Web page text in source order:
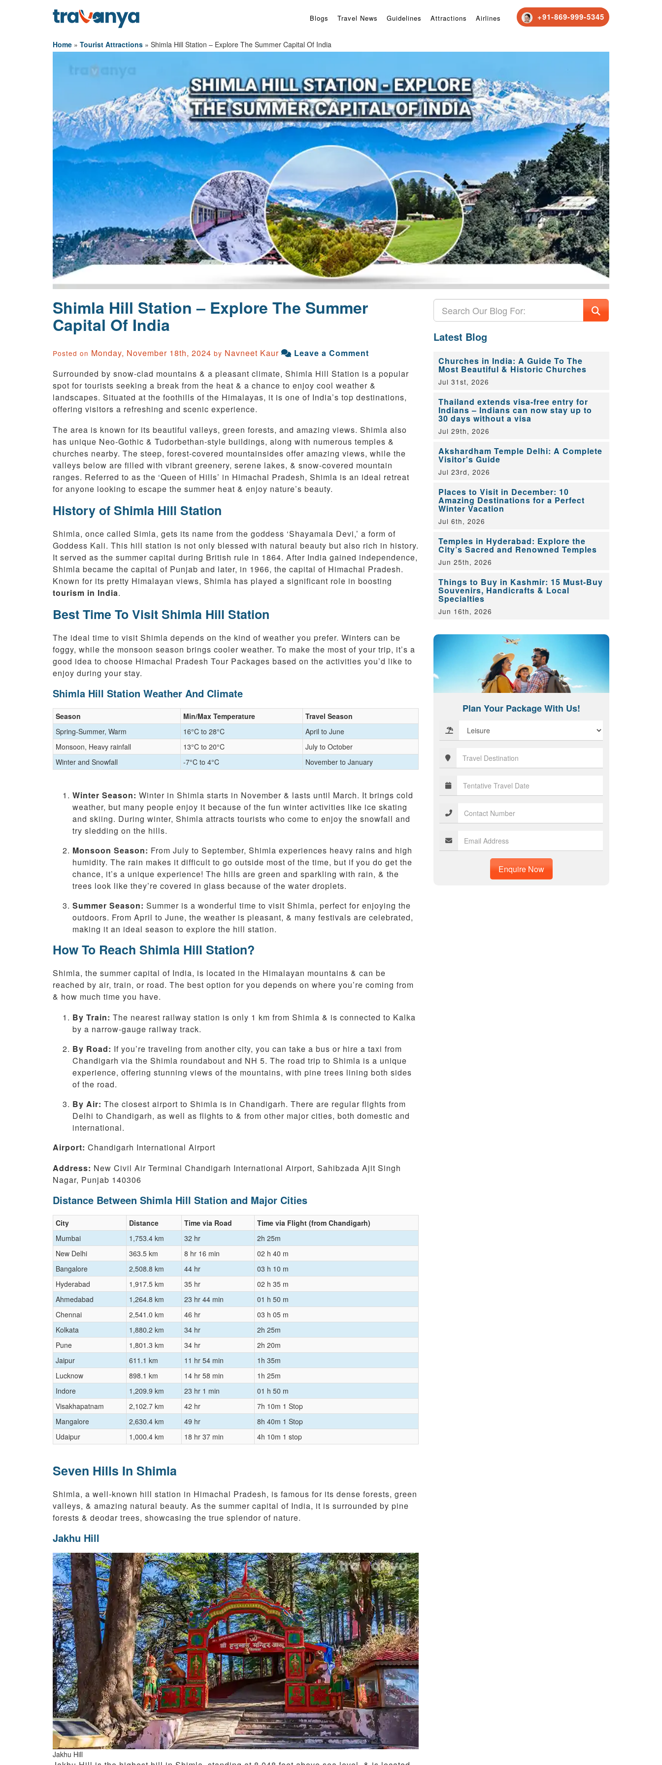
+91-869-999-5345
Blogs Travel News Guidelines Attractions Airlines
Home » Tourist Attractions » Shimla Hill Station – Explore The Summer Capital Of India
Shimla Hill Station – Explore The Summer
Capital Of India
Posted on Monday, November 18th, 2024 by Navneet Kaur
Leave a Comment
Surrounded by snow-clad mountains & a pleasant climate, Shimla Hill Station is a popular
spot for tourists seeking a break from the heat & a chance to enjoy cool weather &
landscapes. Situated at the foothills of the Himalayas, it is one of India’s top destinations,
offering visitors a refreshing and scenic experience.
The area is known for its beautiful valleys, green forests, and amazing views. Shimla also
has unique Neo-Gothic & Tudorbethan-style buildings, along with numerous temples &
churches nearby. The steep, forest-covered mountainsides offer amazing views, while the
valleys below are filled with vibrant greenery, serene lakes, & snow-covered mountain
ranges. Referred to as the ‘Queen of Hills’ in Himachal Pradesh, Shimla is an ideal retreat
for anyone looking to escape the summer heat & enjoy nature’s beauty.
History of Shimla Hill Station
Shimla, once called Simla, gets its name from the goddess ‘Shayamala Devi,’ a form of
Goddess Kali. This hill station is not only blessed with natural beauty but also rich in history.
It served as the summer capital during British rule in 1864. After India gained independence,
Shimla became the capital of Punjab and later, in 1966, the capital of Himachal Pradesh.
Known for its pretty Himalayan views, Shimla has played a significant role in boosting
tourism in India.
Best Time To Visit Shimla Hill Station
The ideal time to visit Shimla depends on the kind of weather you prefer. Winters can be
foggy, while the monsoon season brings cooler weather. To make the most of your trip, it’s a
good idea to choose Himachal Pradesh Tour Packages based on the activities you’d like to
enjoy during your stay.
Shimla Hill Station Weather And Climate
Season Min/Max Temperature
Travel Season
Spring-Summer, Warm
16°C to 28°C
April to June
Monsoon, Heavy rainfall
13°C to 20°C
July to October
Winter and Snowfall
-7°C to 4°C November to January
Winter Season: Winter in Shimla starts in November & lasts until March. It brings cold
weather, but many people enjoy it because of the fun winter activities like ice skating
and skiing. During winter, Shimla attracts tourists who come to enjoy the snowfall and
try sledding on the hills.
Monsoon Season: From July to September, Shimla experiences heavy rains and high
humidity. The rain makes it difficult to go outside most of the time, but if you do get the
chance, it’s a unique experience! The hills are green and sparkling with rain, & the
trees look like they’re covered in glass because of the water droplets.
Summer Season: Summer is a wonderful time to visit Shimla, perfect for enjoying the
outdoors. From April to June, the weather is pleasant, & many festivals are celebrated,
making it an ideal season to explore the hill station.
How To Reach Shimla Hill Station?
Shimla, the summer capital of India, is located in the Himalayan mountains & can be
reached by air, train, or road. The best option for you depends on where you’re coming from
& how much time you have.
By Train: The nearest railway station is only 1 km from Shimla & is connected to Kalka
by a narrow-gauge railway track.
By Road: If you’re traveling from another city, you can take a bus or hire a taxi from
Chandigarh via the Shimla roundabout and NH 5. The road trip to Shimla is a unique
experience, offering stunning views of the mountains, with pine trees lining both sides
of the road.
By Air: The closest airport to Shimla is in Chandigarh. There are regular flights from
Delhi to Chandigarh, as well as flights to & from other major cities, both domestic and
international.
Airport: Chandigarh International Airport
Address: New Civil Air Terminal Chandigarh International Airport, Sahibzada Ajit Singh
Nagar, Punjab 140306
Distance Between Shimla Hill Station and Major Cities
City Distance Time via Road
Time via Flight (from Chandigarh)
Mumbai
1,753.4 km 32 hr
2h 25m
New Delhi
363.5 km 8 hr 16 min
02 h 40 m
Bangalore
2,508.8 km 44 hr
03 h 10 m
Hyderabad
1,917.5 km 35 hr
02 h 35 m
Ahmedabad
1,264.8 km 23 hr 44 min
01 h 50 m
Chennai
2,541.0 km 46 hr
03 h 05 m
Kolkata
1,880.2 km 34 hr
2h 25m
Pune
1,801.3 km 34 hr
2h 20m
Jaipur
611.1 km 11 hr 54 min
1h 35m
Lucknow
898.1 km 14 hr 58 min
1h 25m
Indore
1,209.9 km 23 hr 1 min
01 h 50 m
Visakhapatnam
2,102.7 km 42 hr
7h 10m 1 Stop
Mangalore
2,630.4 km 49 hr
8h 40m 1 Stop
Udaipur
1,000.4 km 18 hr 37 min 4h 10m 1 stop
Seven Hills In Shimla
Shimla, a well-known hill station in Himachal Pradesh, is famous for its dense forests, green
valleys, & amazing natural beauty. As the summer capital of India, it is surrounded by pine
forests & deodar trees, showcasing the true splendor of nature.
Jakhu Hill
Jakhu Hill
Latest Blog
Churches in India: A Guide To The
Most Beautiful & Historic Churches
Jul 31st, 2026
Thailand extends visa-free entry for
Indians – Indians can now stay up to
30 days without a visa
Jul 29th, 2026
Akshardham Temple Delhi: A Complete
Visitor's Guide
Jul 23rd, 2026
Places to Visit in December: 10
Amazing Destinations for a Perfect
Winter Vacation
Jul 6th, 2026
Temples in Hyderabad: Explore the
City’s Sacred and Renowned Temples
Jun 25th, 2026
Things to Buy in Kashmir: 15 Must-Buy
Souvenirs, Handicrafts & Local
Specialties
Jun 16th, 2026
Plan Your Package With Us!
Enquire Now